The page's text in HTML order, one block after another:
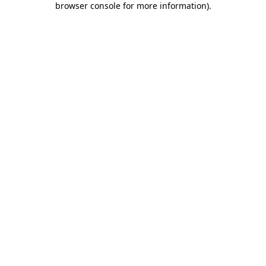
browser console for more information).